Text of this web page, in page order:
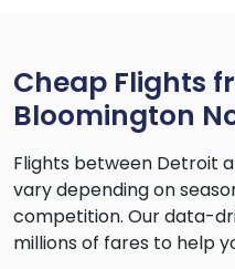
Cheap Flights
Bloomington
Flights between Detroit
vary depending on
competition. Our data-
millions of fares to help